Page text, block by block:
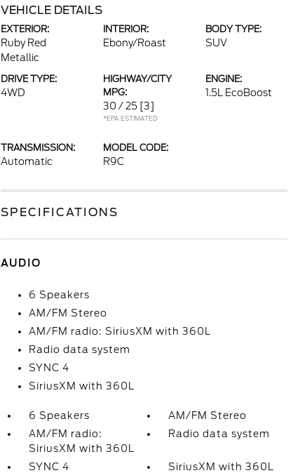
VEHICLE DETAILS
EXTERIOR:
Ruby Red
Metallic
INTERIOR:
Ebony/Roast
BODY TYPE:
SUV
DRIVE TYPE:
4WD
HIGHWAY/CITY
MPG:
30 / 25 [3]
*EPA ESTIMATED
ENGINE:
1.5L EcoBoost
TRANSMISSION:
Automatic
MODEL CODE:
R9C
SPECIFICATIONS
AUDIO
6 Speakers
AM/FM Stereo
AM/FM radio: SiriusXM with 360L
Radio data system
SYNC 4
SiriusXM with 360L
6 Speakers
AM/FM Stereo
AM/FM radio:
SiriusXM with 360L
Radio data system
SYNC 4 SiriusXM with 360L